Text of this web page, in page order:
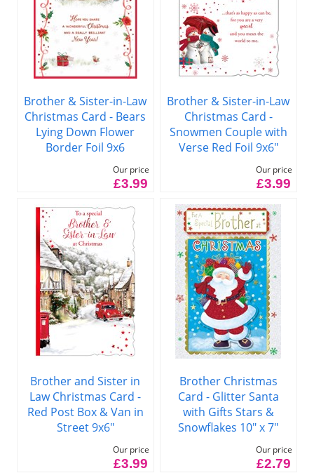
Brother & Sister-in-Law
Christmas Card - Bears
Lying Down Flower
Border Foil 9x6
Our price
£3.99
Brother & Sister-in-Law
Christmas Card -
Snowmen Couple with
Verse Red Foil 9x6"
Our price
£3.99
Brother and Sister in
Law Christmas Card -
Red Post Box & Van in
Street 9x6"
Our price
£3.99
Brother Christmas
Card - Glitter Santa
with Gifts Stars &
Snowflakes 10" x 7"
Our price
£2.79